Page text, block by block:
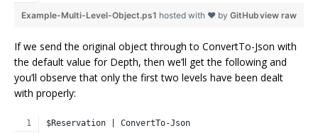
view raw
Example-Multi-Level-Object.ps1 hosted with ❤ by GitHub
If we send the original object through to ConvertTo-Json with
the default value for Depth, then we’ll get the following and
you’ll observe that only the first two levels have been dealt
with properly:
$Reservation | ConvertTo-Json